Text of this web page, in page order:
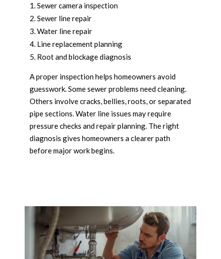
Sewer camera inspection
Sewer line repair
Water line repair
Line replacement planning
Root and blockage diagnosis
A proper inspection helps homeowners avoid
guesswork. Some sewer problems need cleaning.
Others involve cracks, bellies, roots, or separated
pipe sections. Water line issues may require
pressure checks and repair planning. The right
diagnosis gives homeowners a clearer path
before major work begins.